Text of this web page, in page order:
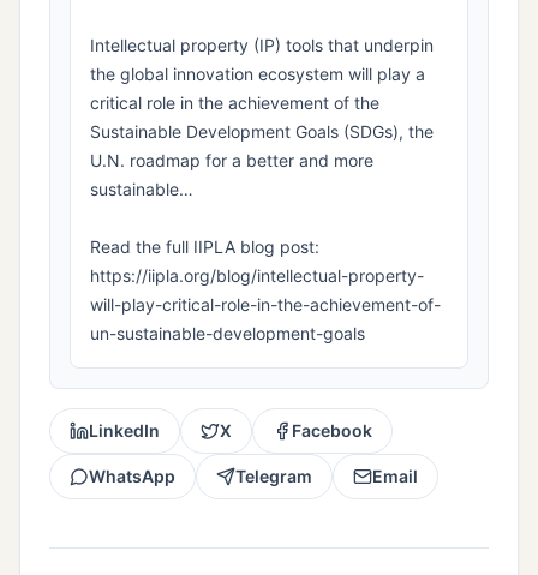
Intellectual property (IP) tools that underpin
the global innovation ecosystem will play a
critical role in the achievement of the
Sustainable Development Goals (SDGs), the
U.N. roadmap for a better and more
sustainable…
Read the full IIPLA blog post:
https://iipla.org/blog/intellectual-property-
will-play-critical-role-in-the-achievement-of-
un-sustainable-development-goals
LinkedIn X Facebook
WhatsApp Telegram Email